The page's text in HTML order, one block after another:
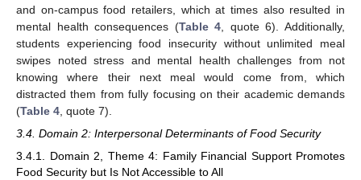
and on-campus food retailers, which at times also resulted in
mental health consequences (Table 4 , quote 6). Additionally,
students experiencing food insecurity without unlimited meal
swipes noted stress and mental health challenges from not
knowing where their next meal would come from, which
distracted them from fully focusing on their academic demands
(Table 4 , quote 7).
3.4. Domain 2: Interpersonal Determinants of Food Security
3.4.1. Domain 2, Theme 4: Family Financial Support Promotes
Food Security but Is Not Accessible to All